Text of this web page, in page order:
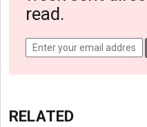
read.
RELATED